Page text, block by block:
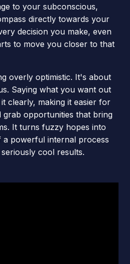
to your subconscious,
directly towards your
decision you make, even
to move you closer to that
overly optimistic. It's about
Saying what you want out
clearly, making it easier for
grab opportunities that bring
It turns fuzzy hopes into
a powerful internal process
cool results.